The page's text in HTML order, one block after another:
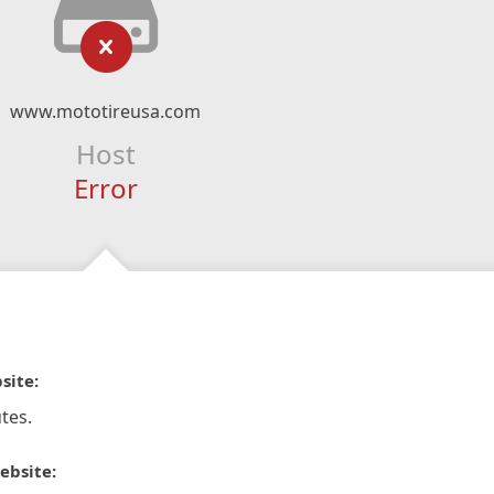
www.mototireusa.com
Host
Error